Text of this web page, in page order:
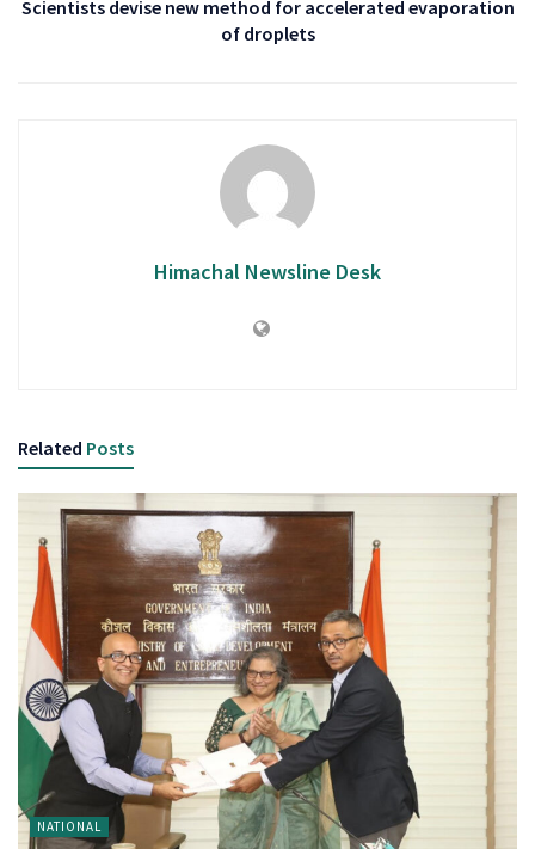
Scientists devise new method for accelerated evaporation
of droplets
Himachal Newsline Desk
Related Posts
NATIONAL